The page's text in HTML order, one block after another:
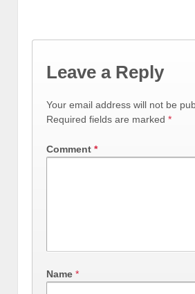
Leave a Reply
Your email address will not be
Required fields are marked *
Comment *
Name *